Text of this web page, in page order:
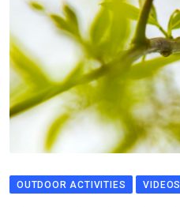
OUTDOOR ACTIVITIES VIDEOS